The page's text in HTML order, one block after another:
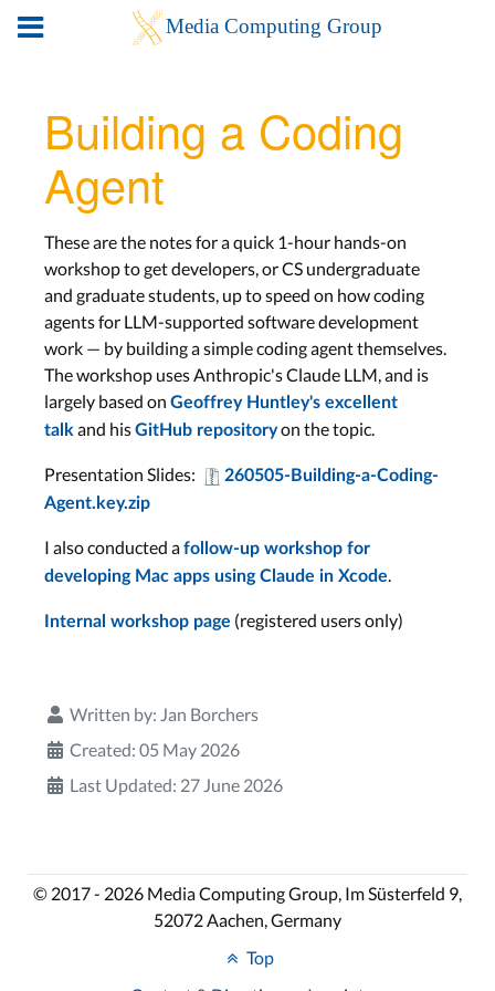
Building a Coding
Agent
These are the notes for a quick 1-hour hands-on
workshop to get developers, or CS undergraduate
and graduate students, up to speed on how coding
agents for LLM-supported software development
work — by building a simple coding agent themselves.
The workshop uses Anthropic's Claude LLM, and is
largely based on Geoffrey Huntley's excellent
talk and hisGitHub repositoryon the topic.
Presentation Slides:
260505-Building-a-Coding-
Agent.key.zip
I also conducted afollow-up workshop for
developing Mac apps using Claude in Xcode.
Internal workshop page (registered users only)
Written by: Jan Borchers
Created: 05 May 2026
Last Updated: 27 June 2026
© 2017 - 2026 Media Computing Group, Im Süsterfeld 9,
52072 Aachen, Germany
Top